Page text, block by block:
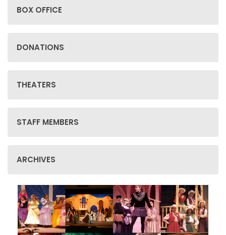
BOX OFFICE
DONATIONS
THEATERS
STAFF MEMBERS
ARCHIVES